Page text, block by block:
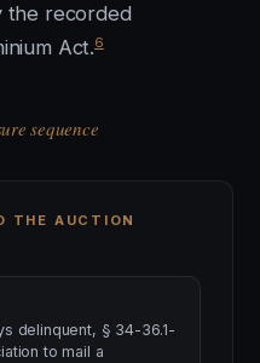
recorded
Act.6
sequence
THE AUCTION
delinquent, § 34-36.1-
to mail a